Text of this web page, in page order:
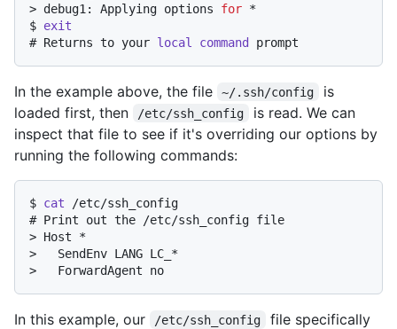
> debug1: Applying options for *
$ exit
# Returns to your local command prompt
In the example above, the file ~/.ssh/config
is
loaded first, then
/etc/ssh_config
is read. We can
inspect that file to see if it's overriding our options by
running the following commands:
$ cat /etc/ssh_config
# Print out the /etc/ssh_config file
> Host *
>
  SendEnv LANG LC_*
>
  ForwardAgent no
In this example, our /etc/ssh_config
file specifically